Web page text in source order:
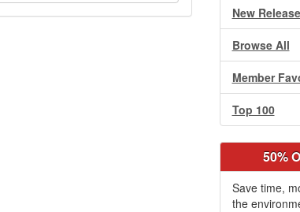
New
Browse All
Member
Top 100
50%
Save time,
the